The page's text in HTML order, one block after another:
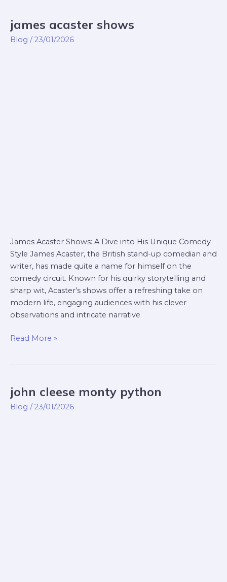
james acaster shows
Blog /23/01/2026
James Acaster Shows: A Dive into His Unique Comedy
Style James Acaster, the British stand-up comedian and
writer, has made quite a name for himself on the
comedy circuit. Known for his quirky storytelling and
sharp wit, Acaster’s shows offer a refreshing take on
modern life, engaging audiences with his clever
observations and intricate narrative
james
acaster
shows
Read More »
john cleese monty python
Blog /23/01/2026
john
cleese
monty